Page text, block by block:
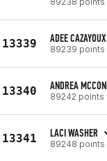
13339 ADEE CAZAYOUX
89239 points
13340 ANDREA
89242 points
13341 LACI WASHER
89248 points